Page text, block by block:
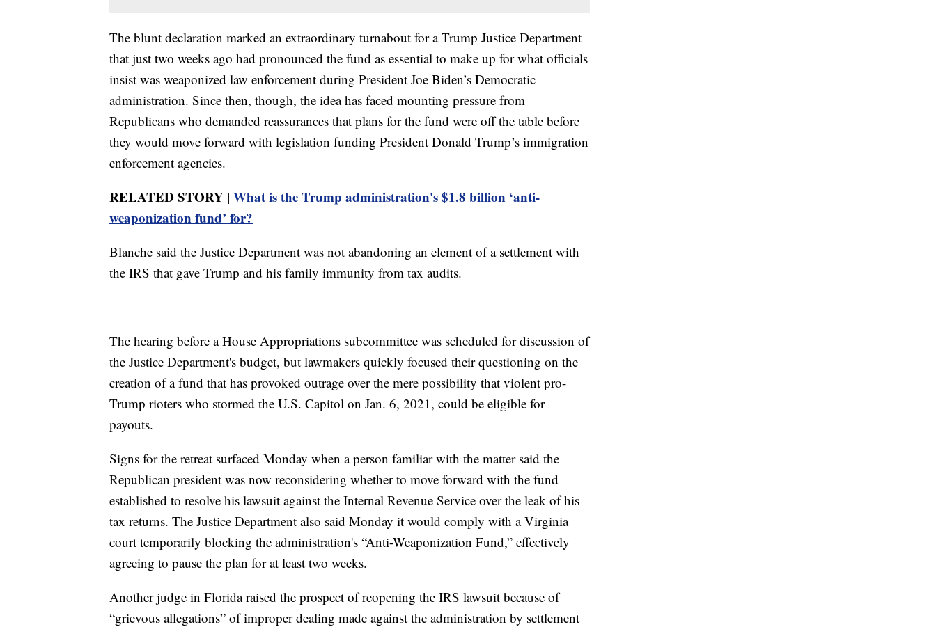
The blunt declaration marked an extraordinary turnabout for a Trump Justice Department
that just two weeks ago had pronounced the fund as essential to make up for what officials
insist was weaponized law enforcement during President Joe Biden’s Democratic
administration. Since then, though, the idea has faced mounting pressure from
Republicans who demanded reassurances that plans for the fund were off the table before
they would move forward with legislation funding President Donald Trump’s immigration
enforcement agencies.
RELATED STORY | What is the Trump administration's $1.8 billion ‘anti-
weaponization fund’ for?
Blanche said the Justice Department was not abandoning an element of a settlement with
the IRS that gave Trump and his family immunity from tax audits.
The hearing before a House Appropriations subcommittee was scheduled for discussion of
the Justice Department's budget, but lawmakers quickly focused their questioning on the
creation of a fund that has provoked outrage over the mere possibility that violent pro-
Trump rioters who stormed the U.S. Capitol on Jan. 6, 2021, could be eligible for
payouts.
Signs for the retreat surfaced Monday when a person familiar with the matter said the
Republican president was now reconsidering whether to move forward with the fund
established to resolve his lawsuit against the Internal Revenue Service over the leak of his
tax returns. The Justice Department also said Monday it would comply with a Virginia
court temporarily blocking the administration's “Anti-Weaponization Fund,” effectively
agreeing to pause the plan for at least two weeks.
Another judge in Florida raised the prospect of reopening the IRS lawsuit because of
“grievous allegations” of improper dealing made against the administration by settlement